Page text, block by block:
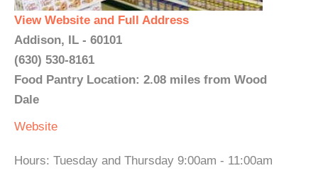
View Website and Full Address
Addison, IL - 60101
(630) 530-8161
Food Pantry Location: 2.08 miles from Wood
Dale
Website
Hours: Tuesday and Thursday 9:00am - 11:00am